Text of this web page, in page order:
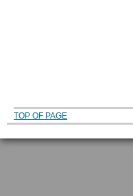
TOP OF PAGE